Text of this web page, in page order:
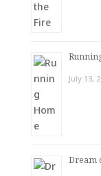
July 13,
Dream